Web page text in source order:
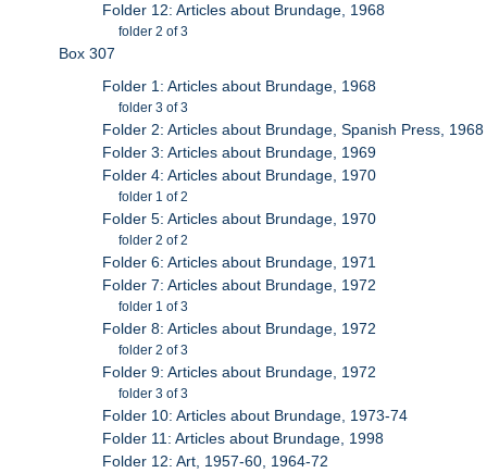
Folder 12: Articles about Brundage, 1968
folder 2 of 3
Box 307
Folder 1: Articles about Brundage, 1968
folder 3 of 3
Folder 2: Articles about Brundage, Spanish Press, 1968
Folder 3: Articles about Brundage, 1969
Folder 4: Articles about Brundage, 1970
folder 1 of 2
Folder 5: Articles about Brundage, 1970
folder 2 of 2
Folder 6: Articles about Brundage, 1971
Folder 7: Articles about Brundage, 1972
folder 1 of 3
Folder 8: Articles about Brundage, 1972
folder 2 of 3
Folder 9: Articles about Brundage, 1972
folder 3 of 3
Folder 10: Articles about Brundage, 1973-74
Folder 11: Articles about Brundage, 1998
Folder 12: Art, 1957-60, 1964-72